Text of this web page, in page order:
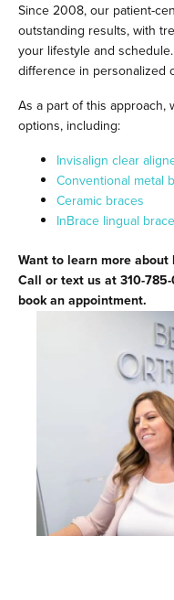
Since 2008, our patient-
outstanding results, with
your lifestyle and
difference in personalized
As a part of this approach,
options, including:
Invisalign clear
Conventional metal
Ceramic braces
InBrace lingual brace
Want to learn more about
Call or text us at 310-
book an appointment.